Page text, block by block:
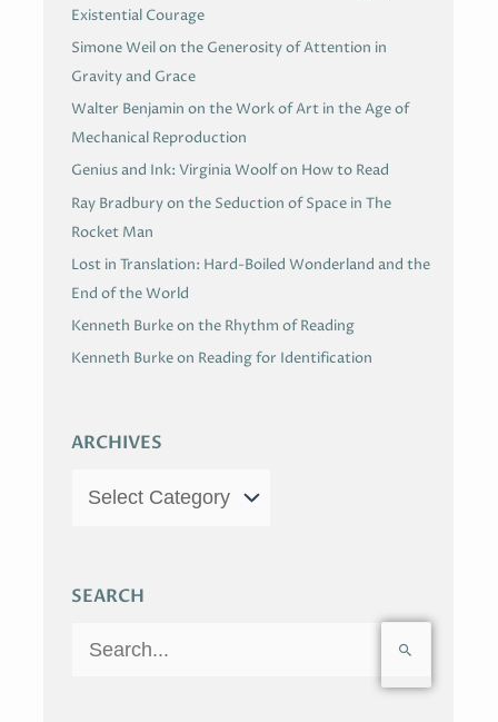
Existential Courage
Simone Weil on the Generosity of Attention in
Gravity and Grace
Walter Benjamin on the Work of Art in the Age of
Mechanical Reproduction
Genius and Ink: Virginia Woolf on How to Read
Ray Bradbury on the Seduction of Space in The
Rocket Man
Lost in Translation: Hard-Boiled Wonderland and the
End of the World
Kenneth Burke on the Rhythm of Reading
Kenneth Burke on Reading for Identification
ARCHIVES
SEARCH